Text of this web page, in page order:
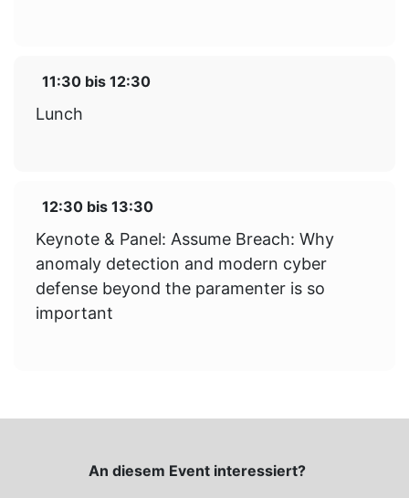
11:30 bis 12:30
Lunch
12:30 bis 13:30
Keynote & Panel: Assume Breach: Why
anomaly detection and modern cyber
defense beyond the paramenter is so
important
An diesem Event interessiert?